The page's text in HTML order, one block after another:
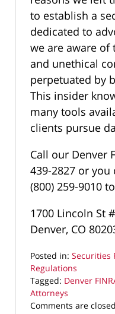
to establish a
dedicated to
we are aware of
and unethical
perpetuated by
This insider
many tools
clients pursue
Call our Denver
439-2827 or
(800) 259-9010
1700 Lincoln St
Denver, CO
Posted in: Securities
Regulations
Tagged: Denver
Attorneys
Updated:
Comments are